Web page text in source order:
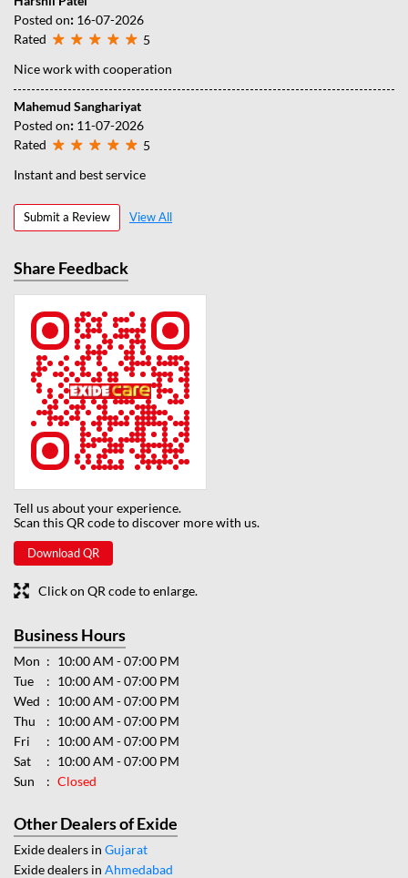
Posted on: 16-07-2026
Rated
5
Nice work with cooperation
Mahemud Sanghariyat
Posted on: 11-07-2026
Rated
5
Instant and best service
Submit a Review View All
Share Feedback
Tell us about your experience.
Scan this QR code to discover more with us.
Download QR
Click on QR code to enlarge.
Business Hours
Mon
10:00 AM - 07:00 PM
Tue
10:00 AM - 07:00 PM
Wed
10:00 AM - 07:00 PM
Thu
10:00 AM - 07:00 PM
Fri
10:00 AM - 07:00 PM
Sat
10:00 AM - 07:00 PM
Sun
Closed
Other Dealers of Exide
Exide dealers in Gujarat
Exide dealers in Ahmedabad